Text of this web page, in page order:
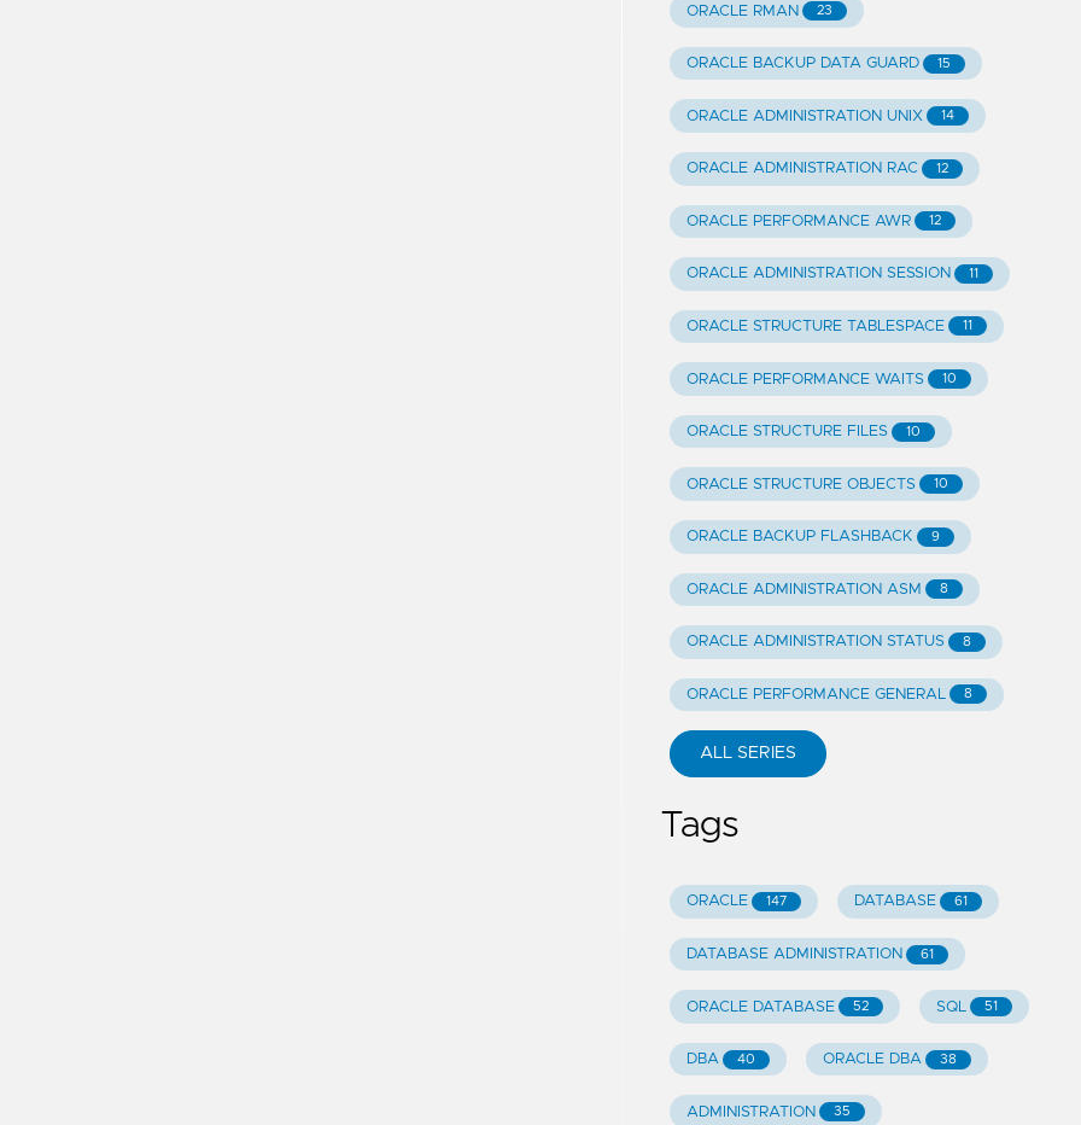
ORACLE RMAN 23
ORACLE BACKUP DATA GUARD 15
ORACLE ADMINISTRATION UNIX 14
ORACLE ADMINISTRATION RAC 12
ORACLE PERFORMANCE AWR 12
ORACLE ADMINISTRATION SESSION 11
ORACLE STRUCTURE TABLESPACE 11
ORACLE PERFORMANCE WAITS 10
ORACLE STRUCTURE FILES 10
ORACLE STRUCTURE OBJECTS 10
ORACLE BACKUP FLASHBACK 9
ORACLE ADMINISTRATION ASM 8
ORACLE ADMINISTRATION STATUS 8
ORACLE PERFORMANCE GENERAL 8
ALL SERIES
Tags
ORACLE 147 DATABASE 61
DATABASE ADMINISTRATION 61
ORACLE DATABASE 52 SQL 51
DBA 40 ORACLE DBA 38
ADMINISTRATION 35